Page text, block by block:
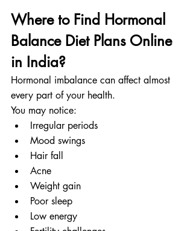
Where to Find Hormonal
Balance Diet Plans Online
in India?
Hormonal imbalance can affect almost
every part of your health.
You may notice:
Irregular periods
Mood swings
Hair fall
Acne
Weight gain
Poor sleep
Low energy